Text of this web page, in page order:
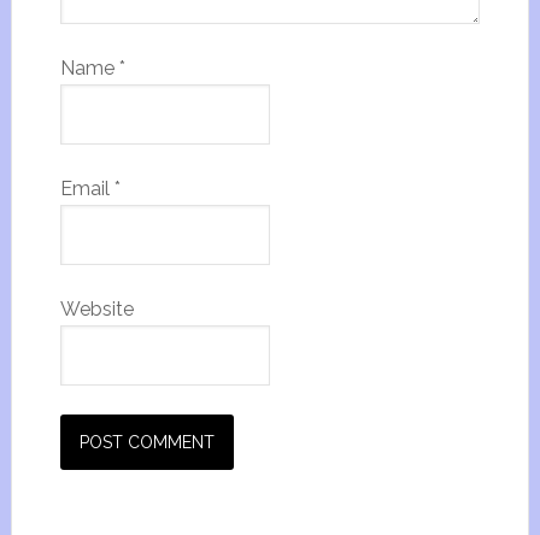
Name *
Email *
Website